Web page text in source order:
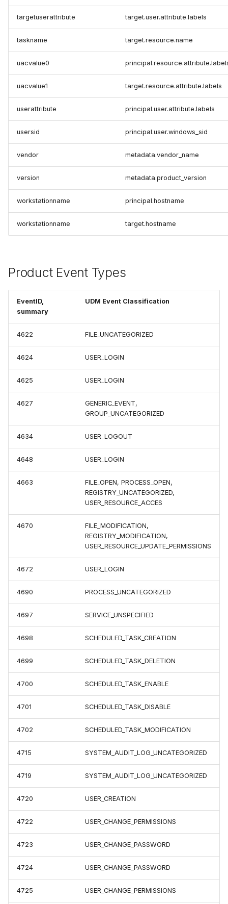
targetuserattribute target.user.attribute.labels
taskname target.resource.name
uacvalue0
uacvalue1 target.resource.attribute.labels
userattribute principal.user.attribute.labels
usersid principal.user.windows_sid
vendor metadata.vendor_name
version metadata.product_version
workstationname principal.hostname
workstationname target.hostname
Product Event Types
EventID,
summary
UDM Event Classification
4622 FILE_UNCATEGORIZED
4624 USER_LOGIN
4625 USER_LOGIN
4627
GENERIC_EVENT,
GROUP_UNCATEGORIZED
4634 USER_LOGOUT
4648 USER_LOGIN
4663
FILE_OPEN, PROCESS_OPEN,
REGISTRY_UNCATEGORIZED,
USER_RESOURCE_ACCES
4670
FILE_MODIFICATION,
REGISTRY_MODIFICATION,
USER_RESOURCE_UPDATE_PERMISSIONS
4672 USER_LOGIN
4690 PROCESS_UNCATEGORIZED
4697 SERVICE_UNSPECIFIED
4698 SCHEDULED_TASK_CREATION
4699 SCHEDULED_TASK_DELETION
4700 SCHEDULED_TASK_ENABLE
4701 SCHEDULED_TASK_DISABLE
4702 SCHEDULED_TASK_MODIFICATION
4715 SYSTEM_AUDIT_LOG_UNCATEGORIZED
4719 SYSTEM_AUDIT_LOG_UNCATEGORIZED
4720 USER_CREATION
4722 USER_CHANGE_PERMISSIONS
4723 USER_CHANGE_PASSWORD
4724 USER_CHANGE_PASSWORD
4725 USER_CHANGE_PERMISSIONS